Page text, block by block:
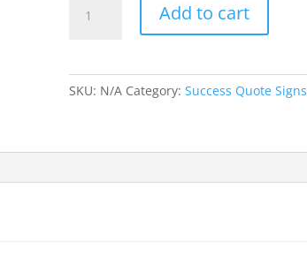
Sign:
Add to cart
SKU: N/A Category: Success Quote Signs